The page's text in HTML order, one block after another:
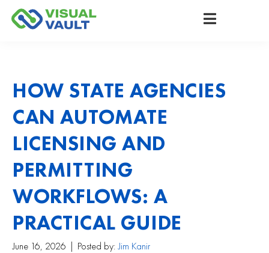
HOW STATE AGENCIES
CAN AUTOMATE
LICENSING AND
PERMITTING
WORKFLOWS: A
PRACTICAL GUIDE
June 16, 2026 Posted by: Jim Kanir